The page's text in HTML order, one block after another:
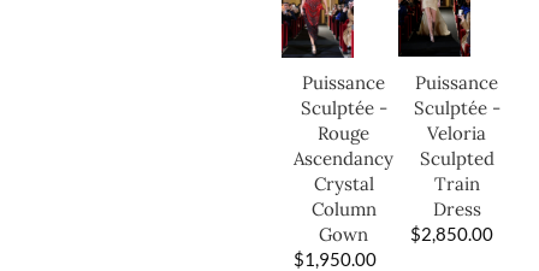
Puissance
Sculptée -
Rouge
Ascendancy
Crystal
Column
Gown
$1,950.00
Puissance
Sculptée -
Veloria
Sculpted
Train
Dress
$2,850.00